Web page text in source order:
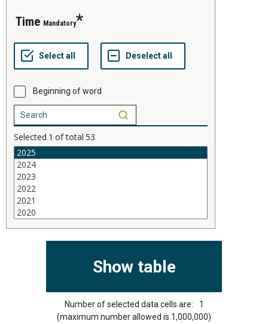
time Mandatory
Beginning of word
Selected 1 of total 53
Number of selected data cells are:
1
(maximum number allowed is 1,000,000)